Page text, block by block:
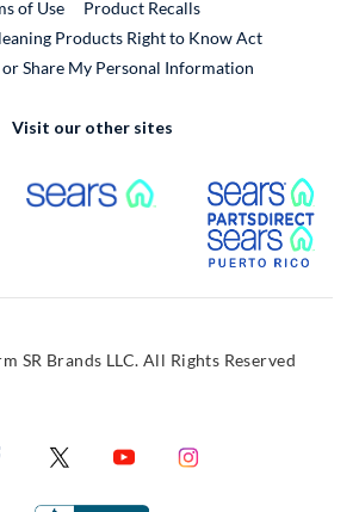
of Use
Product RecallsExternal Link
Products Right to Know Act
Share My Personal Information
Visit our other sites
Link External Link
Link
SR Brands LLC. All Rights Reserved